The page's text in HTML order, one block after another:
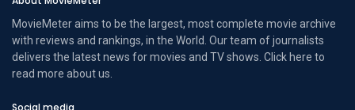
MovieMeter aims to be the largest, most complete movie archive
with reviews and rankings, in the World. Our team of journalists
delivers the latest news for movies and TV shows. Click here to
read more about us
Social media